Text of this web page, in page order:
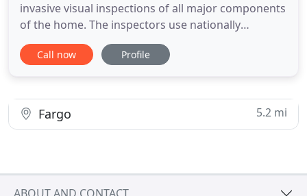
invasive visual inspections of all major components
of the home. The inspectors use nationally
recognized standards of practice to identify and
document major problems and minor issues that
maintenance to avoid unnecessary
Call now Profile
Fargo 5.2 mi
ABOUT AND CONTACT